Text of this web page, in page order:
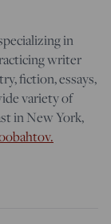
in
writer
fiction, essays,
variety of
in New York,